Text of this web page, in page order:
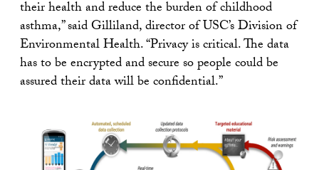
their health and reduce the burden of childhood
asthma,” said Gilliland, director of USC’s Division of
Environmental Health. “Privacy is critical. The data
has to be encrypted and secure so people could be
assured their data will be confidential.”